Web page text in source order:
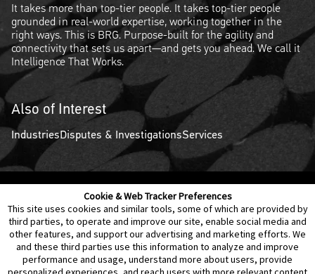
Cookie & Web Tracker Preferences
This site uses cookies and similar tools, some of which are provided by
third parties, to operate and improve our site, enable social media and
other features, and support our advertising and marketing efforts. We
and these third parties use this information to analyze and improve
performance and usage, understand more about users, provide
It takes more than top-tier people. It takes top-tier people
grounded in real-world expertise, working together in the
right ways. This is BRG. Purpose-built for the agility and
connectivity that sets us apart—and gets you ahead. We call it
Intelligence That Works.
Also of Interest
IndustriesDisputes & InvestigationsServices
Contact Us Disclaimer Legal Policies Privacy
Notice of Data Incident Cookie Preferences